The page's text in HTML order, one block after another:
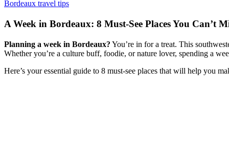
Bordeaux travel tips
A Week in Bordeaux: 8 Must-See Places You Can’t
Planning a week in Bordeaux? You’re in for a treat. This
Whether you’re a culture buff, foodie, or nature lover, spending a
Here’s your essential guide to 8 must-see places that will help you